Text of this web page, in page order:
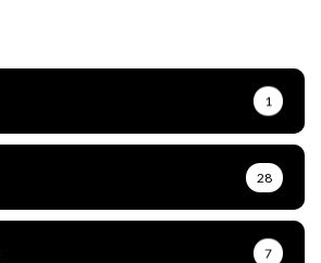
1
28
7